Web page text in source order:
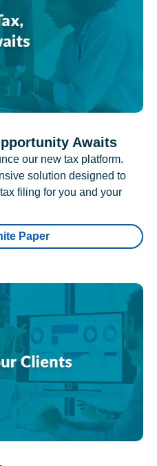
Awaits
our new tax platform.
solution designed to
filing for you and your
Paper